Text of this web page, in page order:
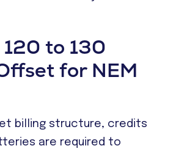
to 130
for NEM
billing structure, credits
are required to